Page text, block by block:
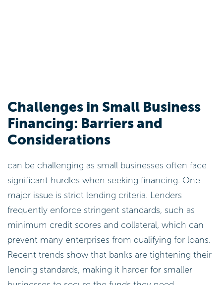
Challenges in Small Business
Financing: Barriers and
Considerations
can be challenging as small businesses often face
significant hurdles when seeking financing. One
major issue is strict lending criteria. Lenders
frequently enforce stringent standards, such as
minimum credit scores and collateral, which can
prevent many enterprises from qualifying for loans.
Recent trends show that banks are tightening their
lending standards, making it harder for smaller